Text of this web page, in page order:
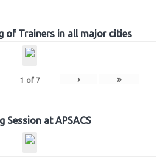
of Trainers in all major cities
1 of 7 › »
Session at APSACS